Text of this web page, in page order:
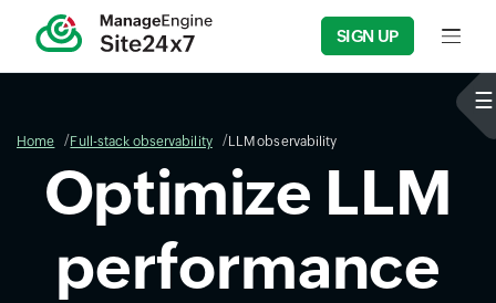
SIGN UP Input
Home Full-stack observability LLM observability
Optimize LLM
performance